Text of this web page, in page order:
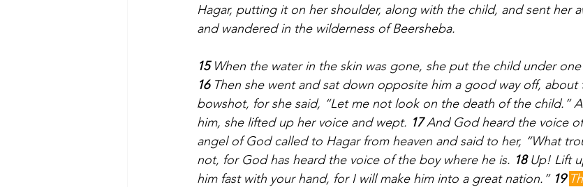
Hagar, putting it on her shoulder, along with the child, and sent her
and wandered in the wilderness of Beersheba.
15 When the water in the skin was gone, she put the child under
16 Then she went and sat down opposite him a good way off, about
bowshot, for she said, “Let me not look on the death of the child.”
him, she lifted up her voice and wept. 17 And God heard the voice
angel of God called to Hagar from heaven and said to her, “What
not, for God has heard the voice of the boy where he is. 18 Up! Lift
him fast with your hand, for I will make him into a great nation.” 19